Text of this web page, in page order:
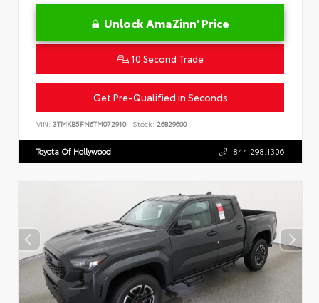
Unlock AmaZinn' Price
10 Second Trade
Get Pre-Qualified in Seconds
VIN: 3TMKB5FN6TM072910 Stock: 26829600
Toyota Of Hollywood 844.298.1306